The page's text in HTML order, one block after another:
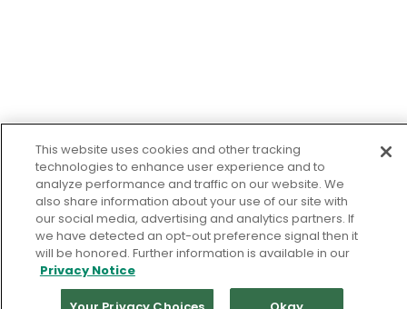
This website uses cookies and other tracking
technologies to enhance user experience and to
analyze performance and traffic on our website. We
also share information about your use of our site with
our social media, advertising and analytics partners. If
we have detected an opt-out preference signal then it
will be honored. Further information is available in our
Privacy Notice